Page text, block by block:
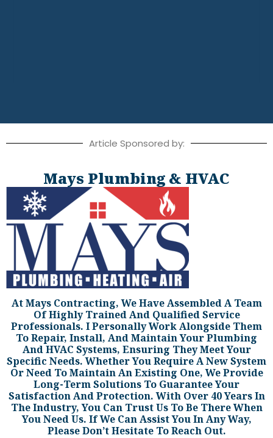
Article Sponsored by:
Mays Plumbing & HVAC
At Mays Contracting, We Have Assembled A Team
Of Highly Trained And Qualified Service
Professionals. I Personally Work Alongside Them
To Repair, Install, And Maintain Your Plumbing
And HVAC Systems, Ensuring They Meet Your
Specific Needs. Whether You Require A New System
Or Need To Maintain An Existing One, We Provide
Long-Term Solutions To Guarantee Your
Satisfaction And Protection. With Over 40 Years In
The Industry, You Can Trust Us To Be There When
You Need Us. If We Can Assist You In Any Way,
Please Don’t Hesitate To Reach Out.